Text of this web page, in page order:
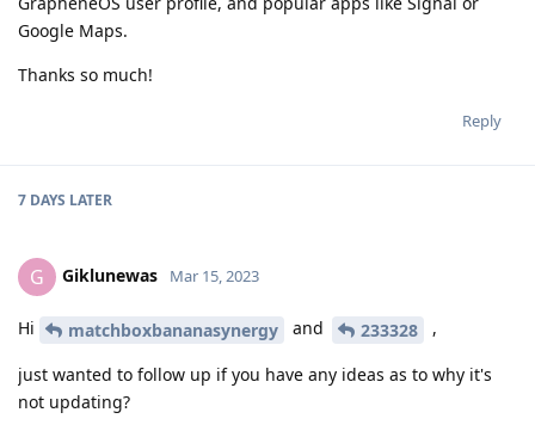
Google Maps.
Thanks so much!
Reply
7 DAYS LATER
G Giklunewas Mar 15, 2023
Hi matchboxbananasynergy and 233328 ,
just wanted to follow up if you have any ideas as to why it's
not updating?